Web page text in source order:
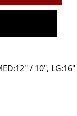
/ 10", LG:16"